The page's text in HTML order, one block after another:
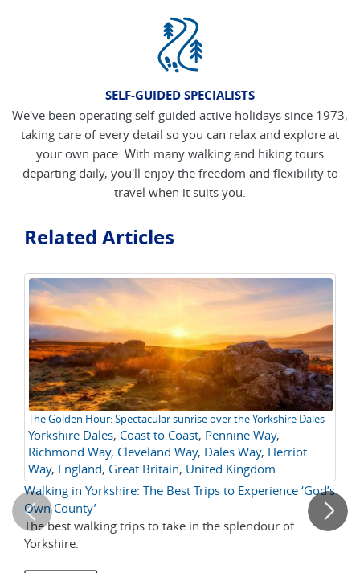
SELF-GUIDED SPECIALISTS
We've been operating self-guided active holidays since 1973,
taking care of every detail so you can relax and explore at
your own pace. With many walking and hiking tours
departing daily, you'll enjoy the freedom and flexibility to
travel when it suits you.
Related Articles
The Golden Hour: Spectacular sunrise over the Yorkshire Dales
Yorkshire Dales, Coast to Coast, Pennine Way,
Richmond Way, Cleveland Way, Dales Way, Herriot
Way, England, Great Britain, United Kingdom
Walking in Yorkshire: The Best Trips to Experience ‘God’s
Own County’
The best walking trips to take in the splendour of
Yorkshire.